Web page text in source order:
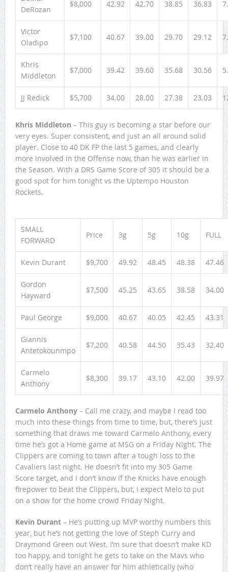
DeRozan
$8,000 42.92 42.70 38.85 36.83
Victor
Oladipo
$7,100 40.67 39.00 29.70 29.12
Khris
Middleton
$7,000 39.42 39.60 35.68 30.56
JJ Redick $5,700 34.00 28.00 27.38 23.03
Khris Middleton – This guy is becoming a star before our
very eyes. Super consistent, and just an all around solid
player. Close to 40 DK FP the last 5 games, and clearly
more involved in the Offense now, than he was earlier in
the Season. With a DRS Game Score of 305 it should be a
good spot for him tonight vs the Uptempo Houston
Rockets.
SMALL
FORWARD
Price 3g 5g 10g FULL
Kevin Durant $9,700 49.92 48.45 48.38 47.46
Gordon
Hayward
$7,500 45.25 43.65 38.58 34.00
Paul George $9,000 40.67 40.05 42.45 43.31
Giannis
Antetokounmpo
$7,200 40.58 44.50 35.43 32.40
Carmelo
Anthony
$8,300 39.17 43.10 42.00 39.97
Carmelo Anthony– Call me crazy, and maybe I read too
much into these things from time to time, but, there’s just
something that draws me toward Carmelo Anthony, every
time he’s got a Home game at MSG on a Friday Night. The
Clippers are coming to town after a tough loss to the
Cavaliers last night. He doesn’t fit into my 305 Game
Score target, and I don’t know if the Knicks have enough
firepower to beat the Clippers, but, I expect Melo to put
on a show for the home crowd Friday Night.
Kevin Durant– He’s putting up MVP worthy numbers this
year, but he’s not getting the love of Steph Curry and
Draymond Green out West. I’m sure that doesn’t make KD
too happy, and tonight he gets to take on the Mavs who
don’t really have an answer for him athletically (who